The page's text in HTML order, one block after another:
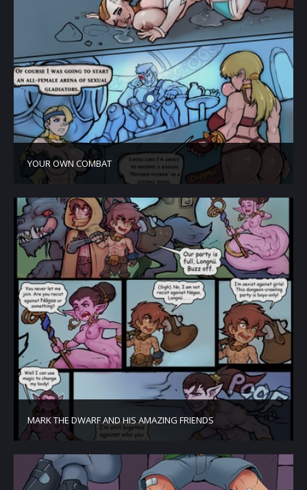
YOUR OWN COMBAT
MARK THE DWARF AND HIS AMAZING FRIENDS